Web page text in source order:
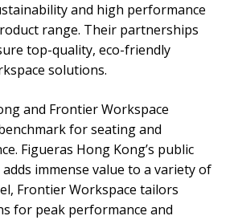
and high performance
range. Their partnerships
top-quality, eco-friendly
solutions.
and Frontier Workspace
for seating and
Figueras Hong Kong’s public
immense value to a variety of
Frontier Workspace tailors
for peak performance and